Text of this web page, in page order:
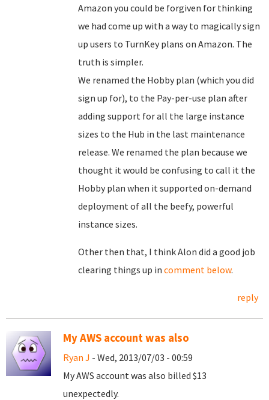
Amazon you could be forgiven for thinking
we had come up with a way to magically sign
up users to TurnKey plans on Amazon. The
truth is simpler.
We renamed the Hobby plan (which you did
sign up for), to the Pay-per-use plan after
adding support for all the large instance
sizes to the Hub in the last maintenance
release. We renamed the plan because we
thought it would be confusing to call it the
Hobby plan when it supported on-demand
deployment of all the beefy, powerful
instance sizes.
Other then that, I think Alon did a good job
clearing things up in comment below.
reply
My AWS account was also
Ryan J - Wed, 2013/07/03 - 00:59
My AWS account was also billed $13
unexpectedly.